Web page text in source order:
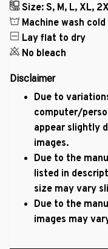
Size: S, M, L, XL,
Machine wash cold
Lay flat to dry
No bleach
Disclaimer
Due to
computer/
appear slightly
images.
Due to the
listed in
size may vary
Due to the
images may